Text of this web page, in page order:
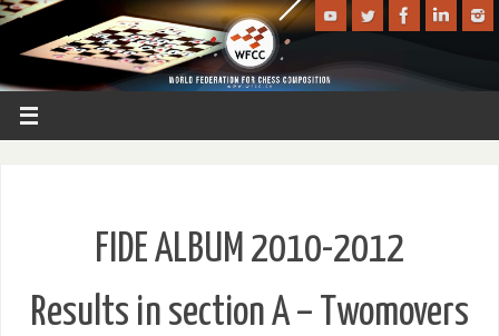
FIDE ALBUM 2010-2012
Results in section A – Twomovers